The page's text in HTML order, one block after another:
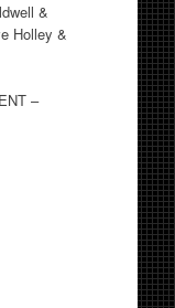
&
Holley &
–